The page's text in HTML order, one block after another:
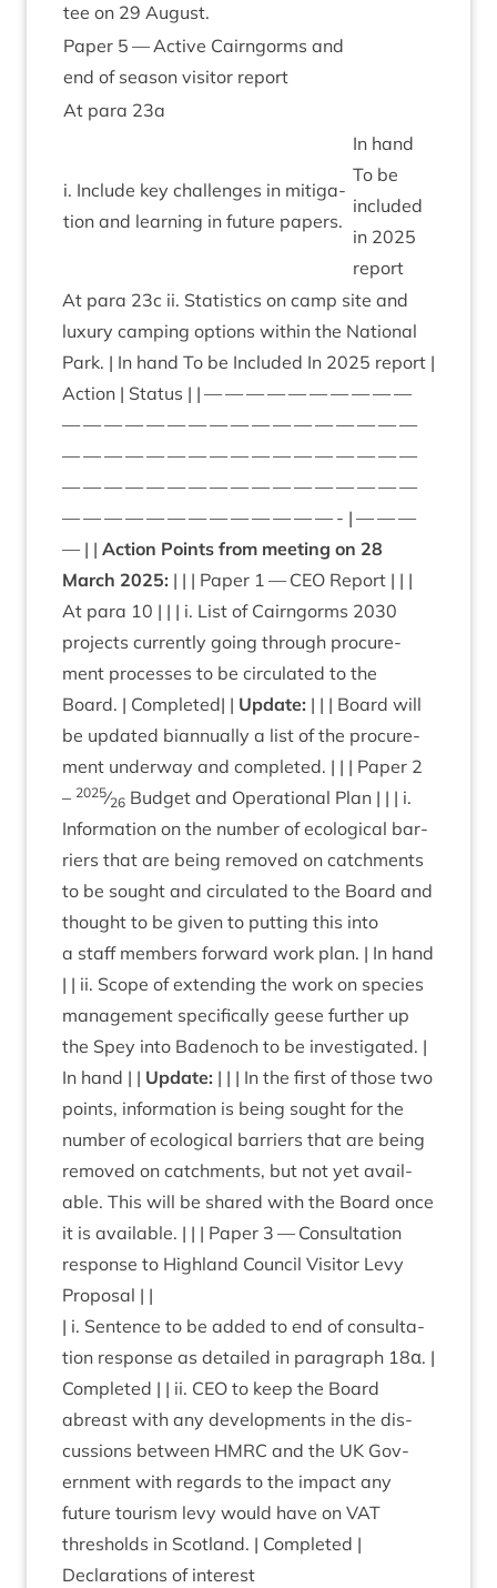
tee on 29 August.
Paper 5 — Act­ive Cairngorms and
end of sea­son vis­it­or report
At para 23a
i. Include key chal­lenges in mit­ig­a­
tion and learn­ing in future papers.
In hand
To be
included
in 2025
report
At para 23c ii. Stat­ist­ics on camp site and
lux­ury camp­ing options with­in the Nation­al
Park. | In hand To be Included In 2025 report |
Action | Status | | — — — — — — — — — —
— — — — — — — — — — — — — — — — —
— — — — — — — — — — — — — — — — —
— — — — — — — — — — — — — — — — —
— — — — — — — — — — — — — - | — — —
— | | Action Points from meet­ing on 28
March 2025: | | | Paper 1 —CEO Report | | |
At para 10 | | | i. List of Cairngorms 2030
pro­jects cur­rently going through pro­cure­
ment pro­cesses to be cir­cu­lated to the
Board. | Com­pleted| | Update: | | | Board will
be updated bian­nu­ally a list of the pro­cure­
ment under­way and com­pleted. | | | Paper 2
– 2025⁄26 Budget and Oper­a­tion­al Plan | | | i.
Inform­a­tion on the num­ber of eco­lo­gic­al bar­
ri­ers that are being removed on catch­ments
to be sought and cir­cu­lated to the Board and
thought to be giv­en to put­ting this into
a staff mem­bers for­ward work plan. | In hand
| | ii. Scope of extend­ing the work on spe­cies
man­age­ment spe­cific­ally geese fur­ther up
the Spey into Badenoch to be invest­ig­ated. |
In hand | | Update: | | | In the first of those two
points, inform­a­tion is being sought for the
num­ber of eco­lo­gic­al bar­ri­ers that are being
removed on catch­ments, but not yet avail­
able. This will be shared with the Board once
it is avail­able. | | | Paper 3 — Con­sulta­tion
response to High­land Coun­cil Vis­it­or Levy
Proposal | |
| i. Sen­tence to be added to end of con­sulta­
tion response as detailed in para­graph 18α. |
Com­pleted | | ii. CEO to keep the Board
abreast with any devel­op­ments in the dis­
cus­sions between HMRC and the UK Gov­
ern­ment with regards to the impact any
future tour­ism levy would have on VAT
thresholds in Scot­land. | Completed |
Declar­a­tions of interest